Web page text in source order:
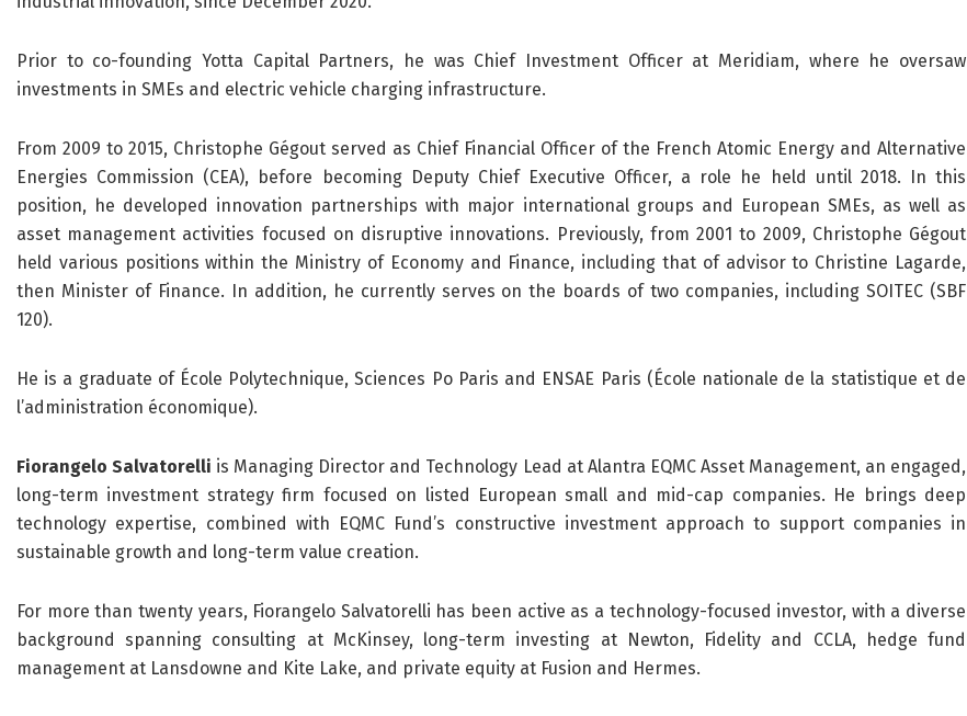
Prior to co-founding Yotta Capital Partners, he was Chief Investment Officer at Meridiam, where he oversaw
investments in SMEs and electric vehicle charging infrastructure.
From 2009 to 2015, Christophe Gégout served as Chief Financial Officer of the French Atomic Energy and Alternative
Energies Commission (CEA), before becoming Deputy Chief Executive Officer, a role he held until 2018. In this
position, he developed innovation partnerships with major international groups and European SMEs, as well as
asset management activities focused on disruptive innovations. Previously, from 2001 to 2009, Christophe Gégout
held various positions within the Ministry of Economy and Finance, including that of advisor to Christine Lagarde,
then Minister of Finance. In addition, he currently serves on the boards of two companies, including SOITEC (SBF
120).
He is a graduate of École Polytechnique, Sciences Po Paris and ENSAE Paris (École nationale de la statistique et de
l’administration économique).
Fiorangelo Salvatorelli is Managing Director and Technology Lead at Alantra EQMC Asset Management, an engaged,
long-term investment strategy firm focused on listed European small and mid-cap companies. He brings deep
technology expertise, combined with EQMC Fund’s constructive investment approach to support companies in
sustainable growth and long-term value creation.
For more than twenty years, Fiorangelo Salvatorelli has been active as a technology-focused investor, with a diverse
background spanning consulting at McKinsey, long-term investing at Newton, Fidelity and CCLA, hedge fund
management at Lansdowne and Kite Lake, and private equity at Fusion and Hermes.